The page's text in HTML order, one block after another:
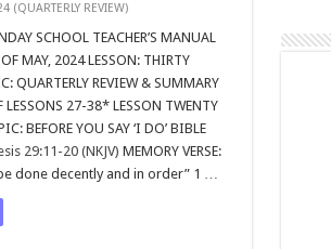
(QUARTERLY REVIEW)
SCHOOL TEACHER’S MANUAL
MAY, 2024 LESSON: THIRTY
QUARTERLY REVIEW & SUMMARY
27-38* LESSON TWENTY
BEFORE YOU SAY ‘I DO’ BIBLE
29:11-20 (NKJV) MEMORY VERSE:
done decently and in order” 1 …